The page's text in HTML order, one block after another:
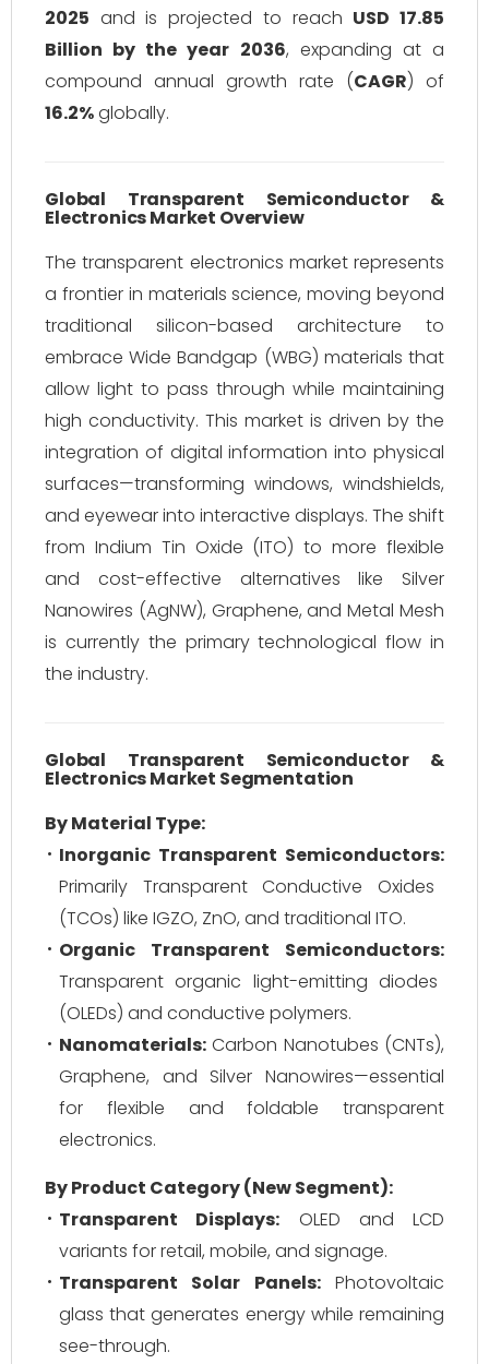
2025 and is projected to reach USD 17.85
Billion by the year 2036, expanding at a
compound annual growth rate (CAGR) of
16.2%globally.
Global Transparent Semiconductor &
Electronics Market Overview
The transparent electronics market represents
a frontier in materials science, moving beyond
traditional silicon-based architecture to
embrace Wide Bandgap (WBG) materials that
allow light to pass through while maintaining
high conductivity. This market is driven by the
integration of digital information into physical
surfaces—transforming windows, windshields,
and eyewear into interactive displays. The shift
from Indium Tin Oxide (ITO) to more flexible
and cost-effective alternatives like Silver
Nanowires (AgNW), Graphene, and Metal Mesh
is currently the primary technological flow in
the industry.
Global Transparent Semiconductor &
Electronics Market Segmentation
By Material Type:
Inorganic Transparent Semiconductors:
Primarily Transparent Conductive Oxides
(TCOs) like IGZO, ZnO, and traditional ITO.
Organic Transparent Semiconductors:
Transparent organic light-emitting diodes
(OLEDs) and conductive polymers.
Nanomaterials: Carbon Nanotubes (CNTs),
Graphene, and Silver Nanowires—essential
for flexible and foldable transparent
electronics.
By Product Category (New Segment):
Transparent Displays: OLED and LCD
variants for retail, mobile, and signage.
Transparent Solar Panels:Photovoltaic
glass that generates energy while remaining
see-through.